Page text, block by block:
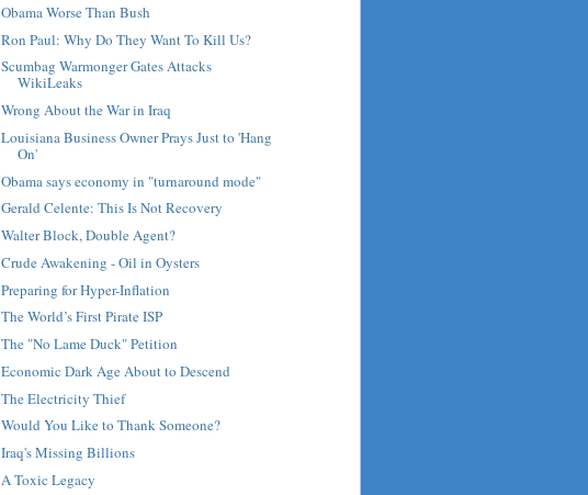
Obama Worse Than Bush
Ron Paul: Why Do They Want To Kill Us?
Scumbag Warmonger Gates Attacks
WikiLeaks
Wrong About the War in Iraq
Louisiana Business Owner Prays Just to 'Hang
On'
Obama says economy in "turnaround mode"
Gerald Celente: This Is Not Recovery
Walter Block, Double Agent?
Crude Awakening - Oil in Oysters
Preparing for Hyper-Inflation
The World’s First Pirate ISP
The "No Lame Duck" Petition
Economic Dark Age About to Descend
The Electricity Thief
Would You Like to Thank Someone?
Iraq's Missing Billions
A Toxic Legacy